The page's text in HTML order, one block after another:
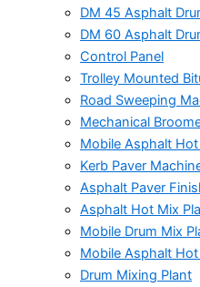
DM 45 Asphalt
DM 60 Asphalt
Control Panel
Trolley Mounted
Road Sweeping
Mechanical
Mobile Asphalt
Kerb Paver
Asphalt Paver
Asphalt Hot Mix
Mobile Drum Mix
Mobile Asphalt
Drum Mixing Plant